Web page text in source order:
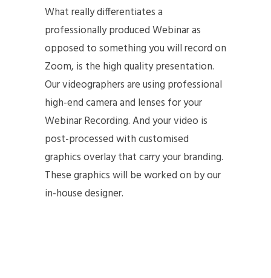
What really differentiates a
professionally produced Webinar as
opposed to something you will record on
Zoom, is the high quality presentation.
Our videographers are using professional
high-end camera and lenses for your
Webinar Recording. And your video is
post-processed with customised
graphics overlay that carry your branding.
These graphics will be worked on by our
in-house designer.